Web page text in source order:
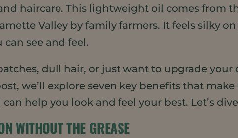
haircare. This lightweight oil comes from
Valley by family farmers. It feels silky
see and feel.
dull hair, or just want to upgrade
we’ll explore seven key benefits that
help you look and feel your best. Let’s
WITHOUT THE GREASE